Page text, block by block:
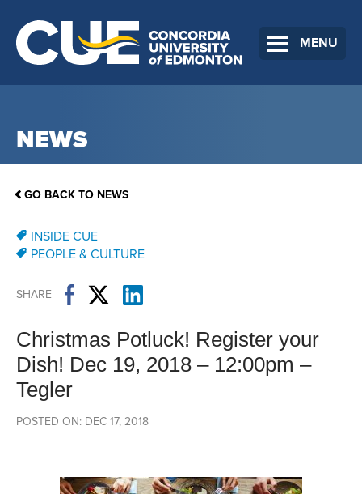
MENU
NEWS
GO BACK TO NEWS
INSIDE CUE
PEOPLE & CULTURE
SHARE
Christmas Potluck! Register your
Dish! Dec 19, 2018 – 12:00pm –
Tegler
POSTED ON: DEC 17, 2018